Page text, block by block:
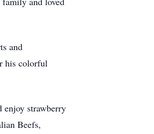
and
his colorful
enjoy strawberry
Beefs,